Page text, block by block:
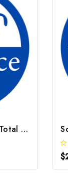
Petroleum Hydrocarbons Total Volatile TVPH as Hexane 5